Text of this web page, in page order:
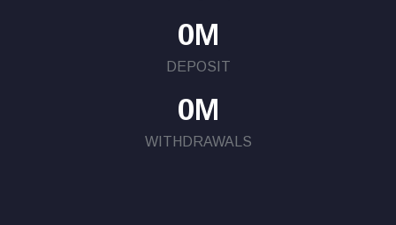
0M
DEPOSIT
0M
WITHDRAWALS